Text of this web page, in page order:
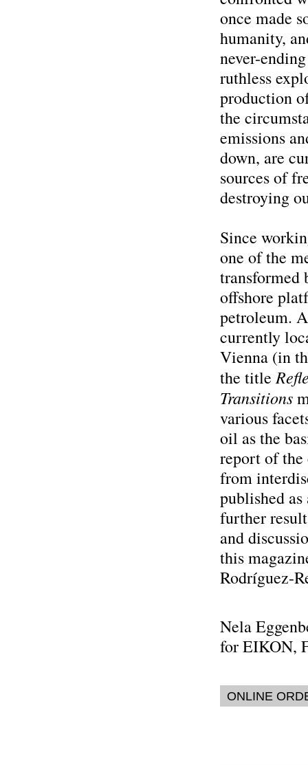
once made
humanity,
never-
ruthless
production
the
emissions
down, are
sources of
destroying
Since
one of the
transformed
offshore
petroleum.
currently
Vienna (in
the title
Transitions
various
oil as the
report of
from
published
further
and
this
Rodríguez-
Nela
for EIKON,
ONLINE